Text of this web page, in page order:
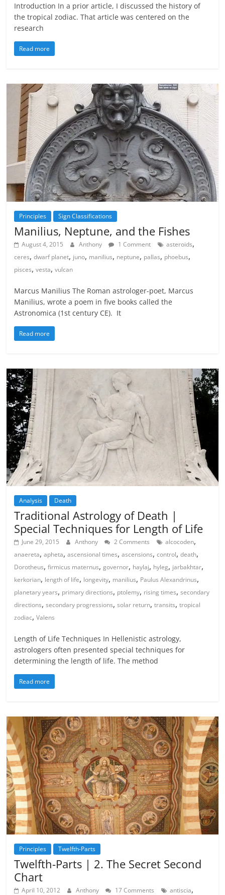
Introduction In a prior article, I discussed the history of
the tropical zodiac. That article was centered on the
research
Read more
Principles Sign Classifications
Manilius, Neptune, and the Fishes
August 4, 2015 Anthony 1 Comment asteroids,
ceres,dwarf planet, juno, manilius, neptune, pallas, phoebus,
pisces,vesta,vulcan
Marcus Manilius The Roman astrologer-poet, Marcus
Manilius, wrote a poem in five books called the
Astronomica (1st century CE). It
Read more
Analysis Death
Traditional Astrology of Death |
Special Techniques for Length of Life
June 29, 2015 Anthony 2 Comments alcocoden,
anaereta,apheta,ascensional times,ascensions,control,death,
Dorotheus,firmicus maternus,governor, haylaj, hyleg, jarbakhtar,
kerkorian, length of life, longevity, manilius, Paulus Alexandrinus,
planetary years, primary directions, ptolemy, rising times,secondary
directions,secondary progressions,solar return,transits,tropical
zodiac,Valens
Length of Life Techniques In Hellenistic astrology,
astrologers often presented special techniques for
determining the length of life. The method
Read more
Principles Twelfth-Parts
Twelfth-Parts | 2. The Secret Second
Chart
April 10, 2012 Anthony 17 Comments antiscia,